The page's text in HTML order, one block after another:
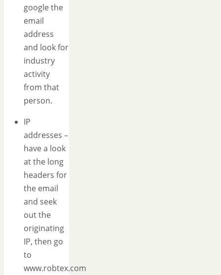
google the
email
address
and look for
industry
activity
from that
person.
IP
addresses –
have a look
at the long
headers for
the email
and seek
out the
originating
IP, then go
to
www.robtex.com